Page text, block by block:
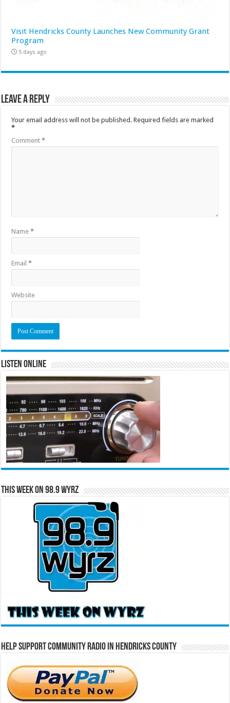
Visit Hendricks County Launches New Community Grant
Program
5 days ago
Leave a Reply
Your email address will not be published. Required fields are marked
*
Comment*
Name*
Email*
Website
Listen Online
This Week on 98.9 WYRZ
Help Support Community Radio in Hendricks County